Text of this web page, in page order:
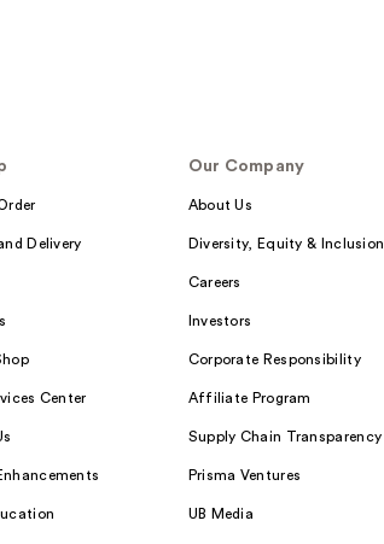
Delivery
Center
Our Company
About Us
Diversity, Equity & Inclusion
Careers
Investors
Corporate Responsibility
Affiliate Program
Supply Chain Transparency
Prisma Ventures
UB Media